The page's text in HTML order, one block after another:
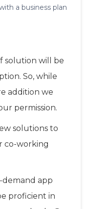
a business plan
solution will be
So, while
addition we
permission.
solutions to
co-working
app
proficient in